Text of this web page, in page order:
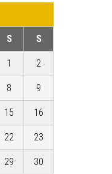
S S
1 2
8 9
15 16
22 23
29 30